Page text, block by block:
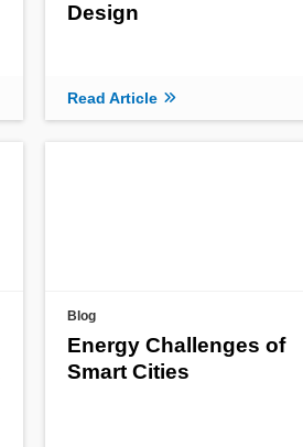
Design
Read Article
Blog
Energy Challenges of
Smart Cities